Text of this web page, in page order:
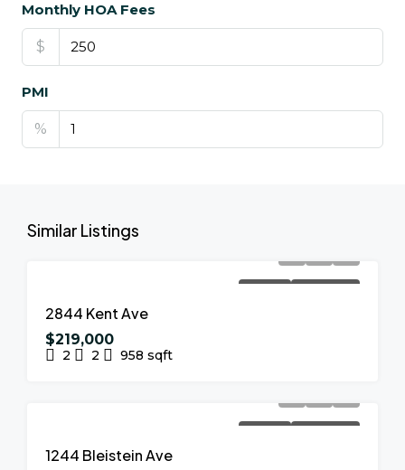
Monthly HOA Fees
$
PMI
%
Similar Listings
FOR SALE NEW LISTING
2844 Kent Ave
$219,000
2 2 958 sqft
FOR SALE NEW LISTING
1244 Bleistein Ave